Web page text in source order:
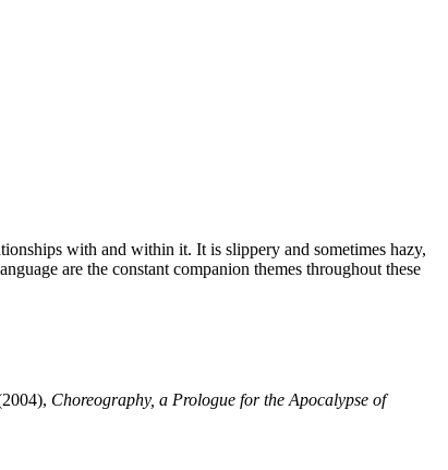
with and within it. It is slippery and sometimes hazy,
are the constant companion themes throughout these
Choreography, a Prologue for the Apocalypse of